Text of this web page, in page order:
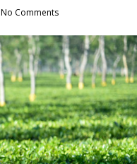
No Comments